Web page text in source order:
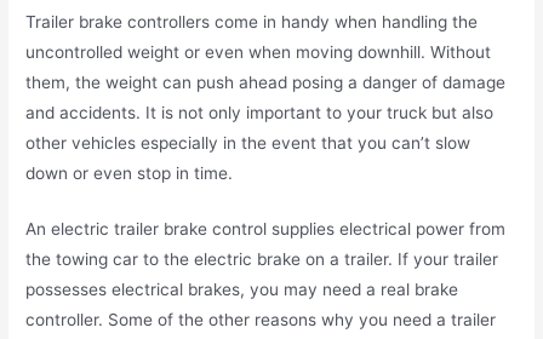
Trailer brake controllers come in handy when handling the
uncontrolled weight or even when moving downhill. Without
them, the weight can push ahead posing a danger of damage
and accidents. It is not only important to your truck but also
other vehicles especially in the event that you can’t slow
down or even stop in time.
An electric trailer brake control supplies electrical power from
the towing car to the electric brake on a trailer. If your trailer
possesses electrical brakes, you may need a real brake
controller. Some of the other reasons why you need a trailer